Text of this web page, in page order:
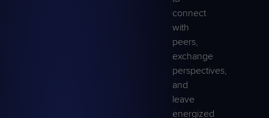
connect
with
peers,
exchange
perspectives,
and
leave
energized